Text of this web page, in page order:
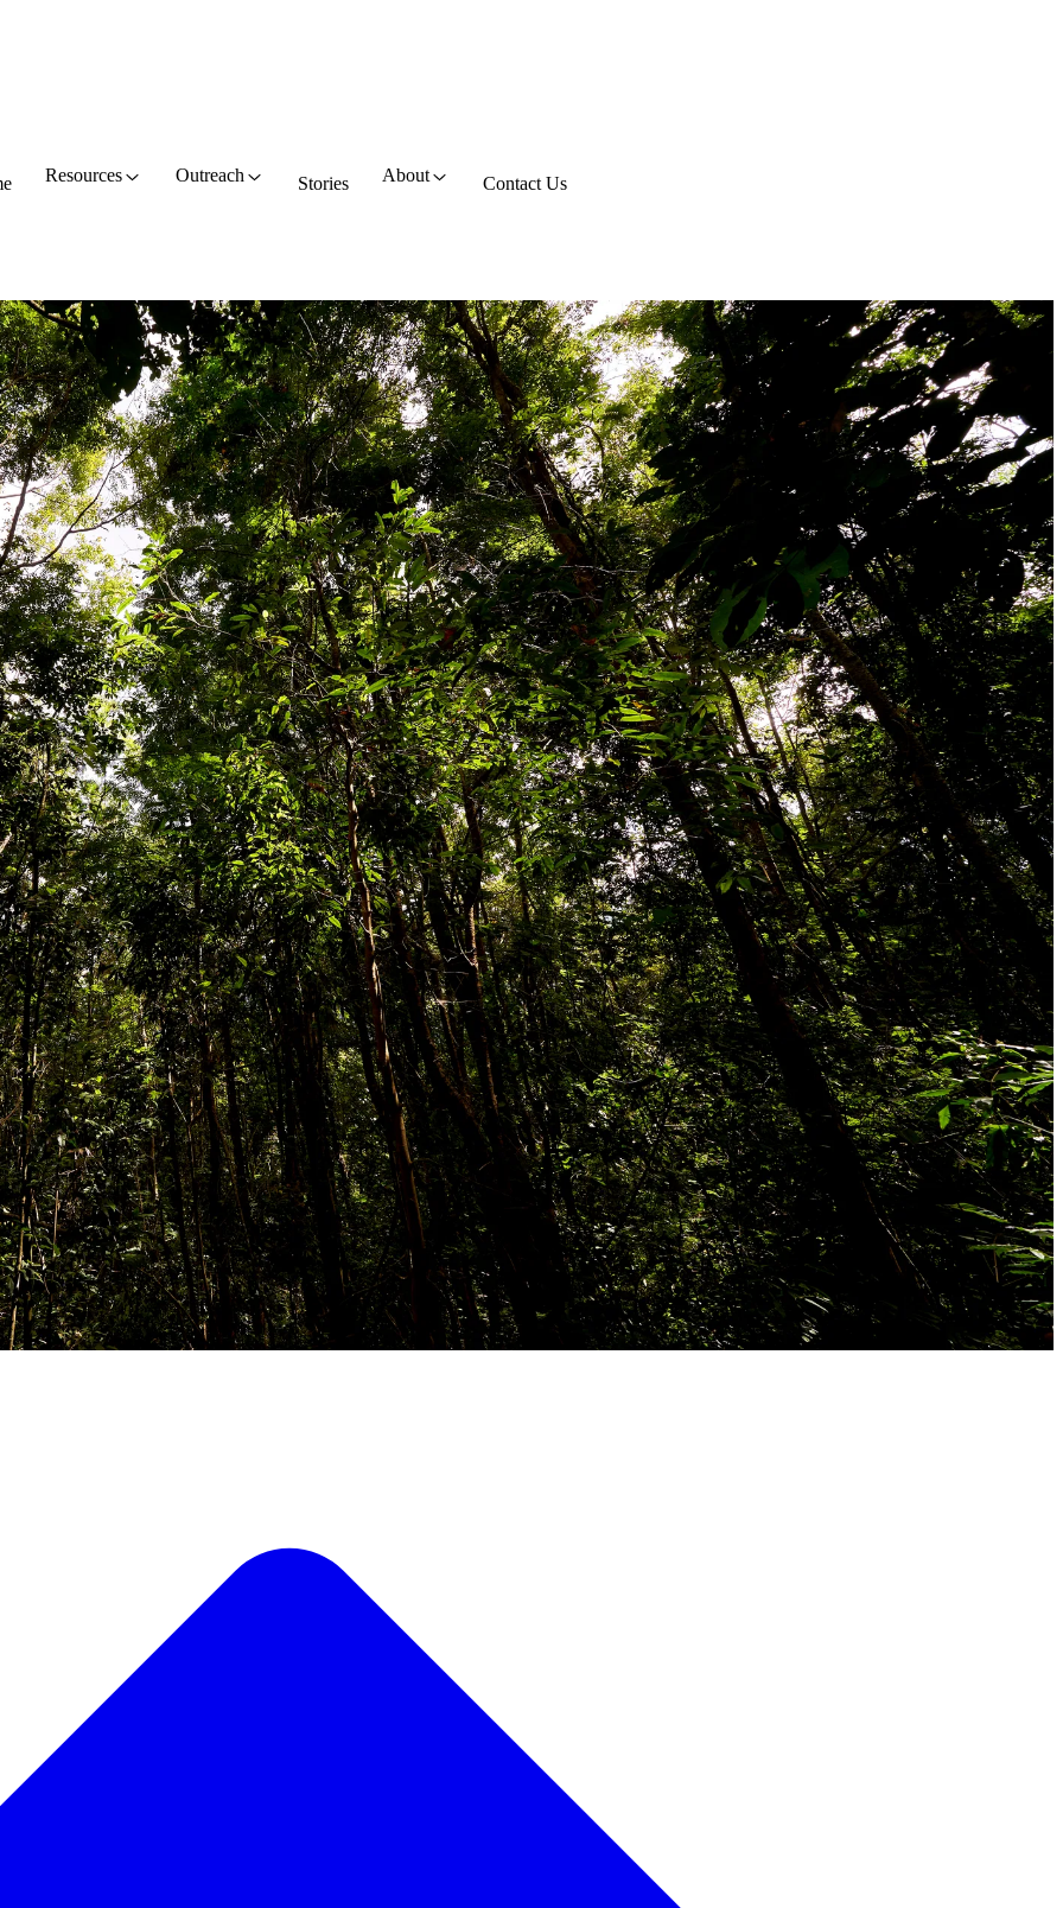
Resources Outreach Stories About Contact Us